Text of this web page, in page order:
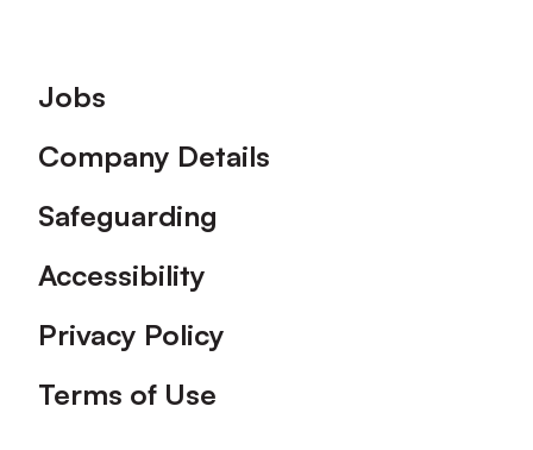
Footer
Jobs
Company Details
Safeguarding
Accessibility
Privacy Policy
Terms of Use